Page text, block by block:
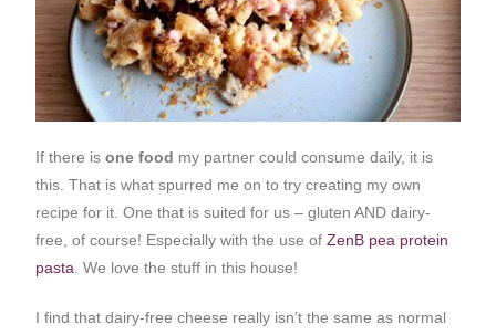
If there isone food my partner could consume daily, it is
this. That is what spurred me on to try creating my own
recipe for it. One that is suited for us – gluten AND dairy-
free, of course! Especially with the use ofZenB pea protein
pasta. We love the stuff in this house!
I find that dairy-free cheese really isn’t the same as normal